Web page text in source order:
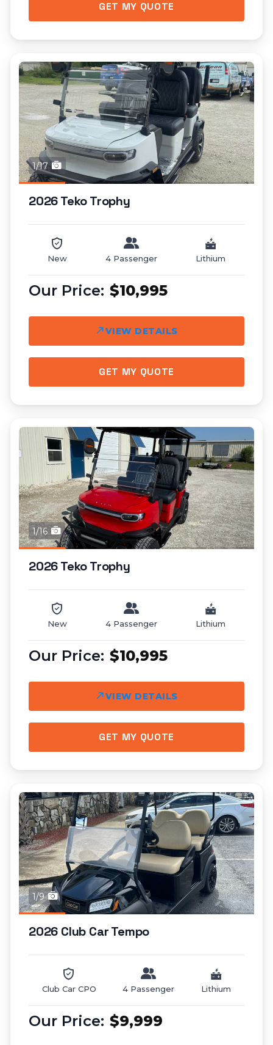
GET MY QUOTE
1/17
2026 Teko Trophy
New 4 Passenger Lithium
$10,995
VIEW DETAILS
GET MY QUOTE
1/16
2026 Teko Trophy
New 4 Passenger Lithium
$10,995
VIEW DETAILS
GET MY QUOTE
1/9
2026 Club Car Tempo
Club Car CPO 4 Passenger Lithium
$9,999